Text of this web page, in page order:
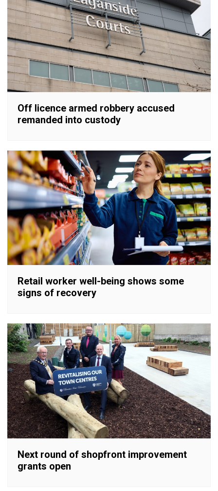
Off licence armed robbery accused
remanded into custody
Retail worker well-being shows some
signs of recovery
Next round of shopfront improvement
grants open